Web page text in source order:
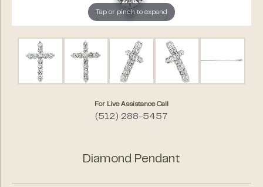
Tap or pinch to expand
For Live Assistance Call
(512) 288-5457
Diamond Pendant